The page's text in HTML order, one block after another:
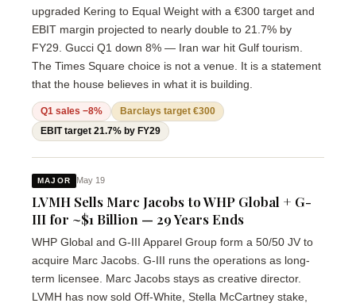
upgraded Kering to Equal Weight with a €300 target and
EBIT margin projected to nearly double to 21.7% by
FY29. Gucci Q1 down 8% — Iran war hit Gulf tourism.
The Times Square choice is not a venue. It is a statement
that the house believes in what it is building.
Q1 sales −8%
Barclays target €300
EBIT target 21.7% by FY29
MAJOR May 19
LVMH Sells Marc Jacobs to WHP Global + G-
III for ~$1 Billion — 29 Years Ends
WHP Global and G-III Apparel Group form a 50/50 JV to
acquire Marc Jacobs. G-III runs the operations as long-
term licensee. Marc Jacobs stays as creative director.
LVMH has now sold Off-White, Stella McCartney stake,